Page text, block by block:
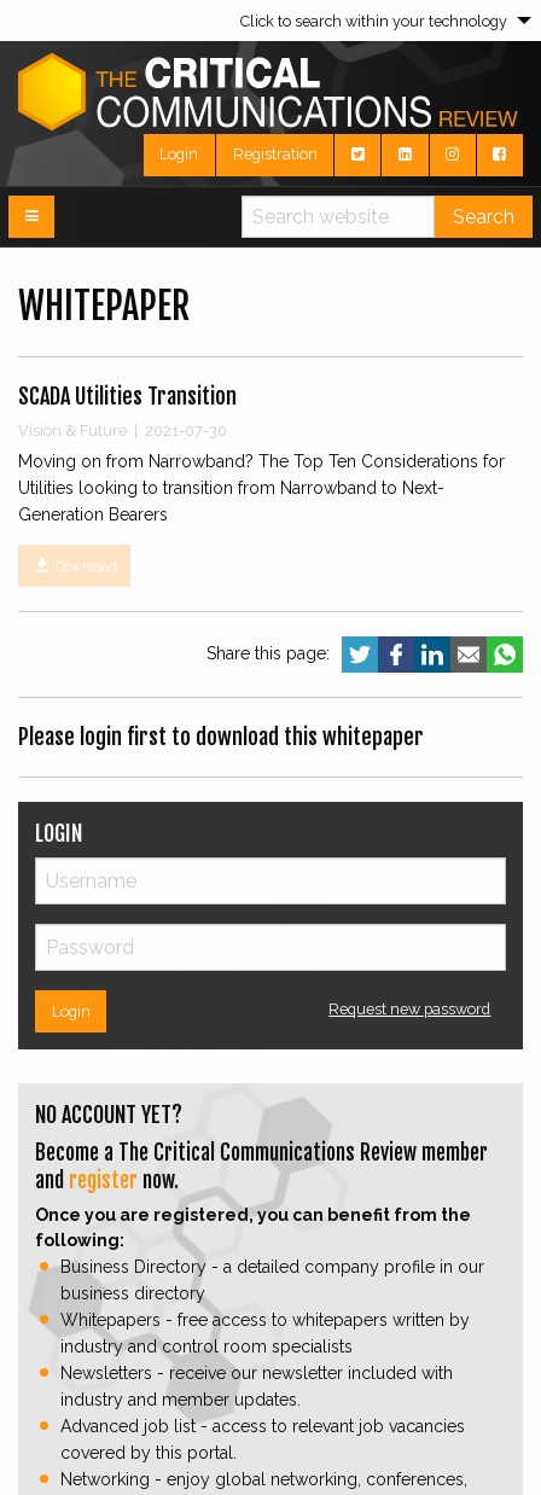
Click to search within your technology
Login Registration
Search
WHITEPAPER
SCADA Utilities Transition
Vision & Future | 2021-07-30
Moving on from Narrowband? The Top Ten Considerations for
Utilities looking to transition from Narrowband to Next-
Generation Bearers
 Download
Share this page:
Please login first to download this whitepaper
LOGIN
Login Request new password
NO ACCOUNT YET?
Become a The Critical Communications Review member
and register now.
Once you are registered, you can benefit from the
following:
Business Directory - a detailed company profile in our
business directory
Whitepapers - free access to whitepapers written by
industry and control room specialists
Newsletters - receive our newsletter included with
industry and member updates.
Advanced job list - access to relevant job vacancies
covered by this portal.
Networking - enjoy global networking, conferences,